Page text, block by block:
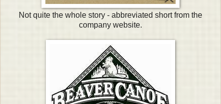
Not quite the whole story - abbreviated short from the
company website.